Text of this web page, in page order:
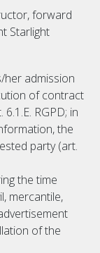
forward
Starlight
her admission
of contract
RGPD; in
the
party (art.
the time
mercantile,
of the